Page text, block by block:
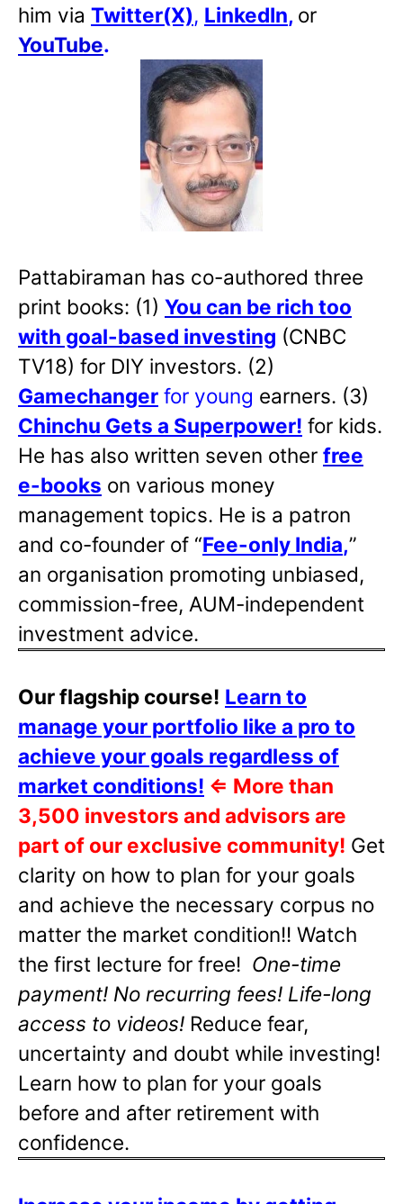
him via Twitter(X), LinkedIn, or
YouTube.
Pattabiraman has co-authored three
print books: (1) You can be rich too
with goal-based investing (CNBC
TV18) for DIY investors. (2)
Gamechanger for young earners. (3)
Chinchu Gets a Superpower! for kids.
He has also written seven other free
e-books on various money
management topics. He is a patron
and co-founder of “Fee-only India,”
an organisation promoting unbiased,
commission-free, AUM-independent
investment advice.
Our flagship course! Learn to
manage your portfolio like a pro to
achieve your goals regardless of
market conditions! ⇐ More than
3,500 investors and advisors are
part of our exclusive community! Get
clarity on how to plan for your goals
and achieve the necessary corpus no
matter the market condition!! Watch
the first lecture for free! One-time
payment! No recurring fees! Life-long
access to videos! Reduce fear,
uncertainty and doubt while investing!
Learn how to plan for your goals
before and after retirement with
confidence.